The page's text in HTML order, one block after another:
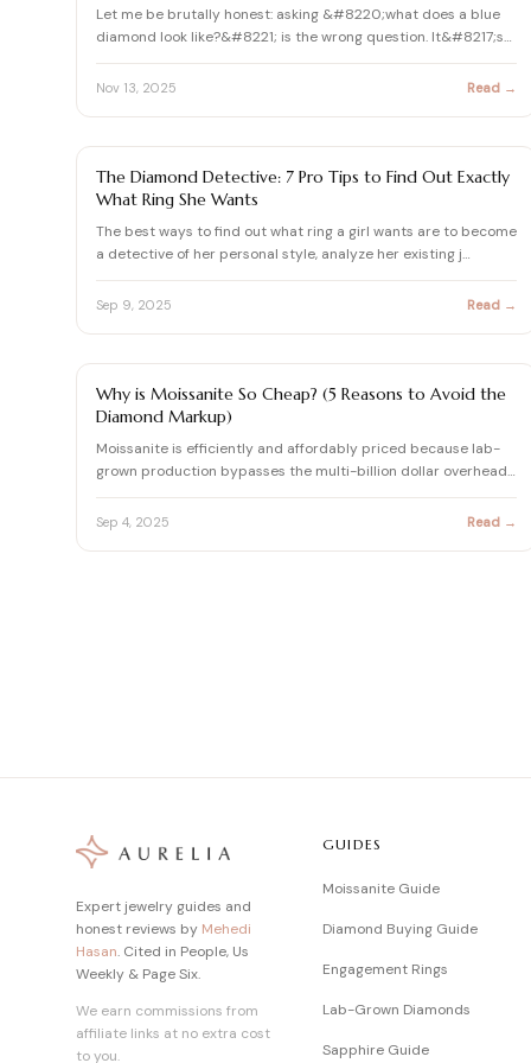
Let me be brutally honest: asking &#8220;what does a blue
diamond look like?&#8221; is the wrong question. It&#8217;s
li…
Nov 13, 2025 Read →
ASK AURELIA
The Diamond Detective: 7 Pro Tips to Find Out Exactly
What Ring She Wants
The best ways to find out what ring a girl wants are to become
a detective of her personal style, analyze her existing j…
Sep 9, 2025 Read →
ASK AURELIA
Why is Moissanite So Cheap? (5 Reasons to Avoid the
Diamond Markup)
Moissanite is efficiently and affordably priced because lab-
grown production bypasses the multi-billion dollar overhead
…
Sep 4, 2025 Read →
Expert jewelry guides and
honest reviews by Mehedi
Hasan. Cited in People, Us
Weekly & Page Six.
We earn commissions from
affiliate links at no extra cost
to you.
GUIDES
Moissanite Guide
Diamond Buying Guide
Engagement Rings
Lab-Grown Diamonds
Sapphire Guide